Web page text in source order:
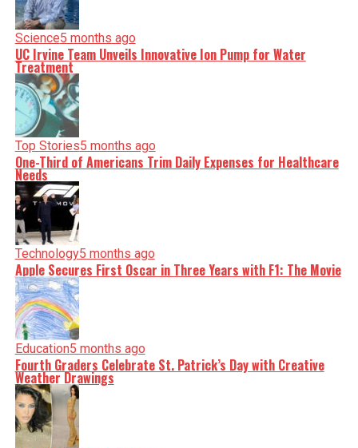
Science5 months ago
UC Irvine Team Unveils Innovative Ion Pump for Water
Treatment
Top Stories5 months ago
One-Third of Americans Trim Daily Expenses for Healthcare
Needs
Technology5 months ago
Apple Secures First Oscar in Three Years with F1: The Movie
Education5 months ago
Fourth Graders Celebrate St. Patrick’s Day with Creative
Weather Drawings